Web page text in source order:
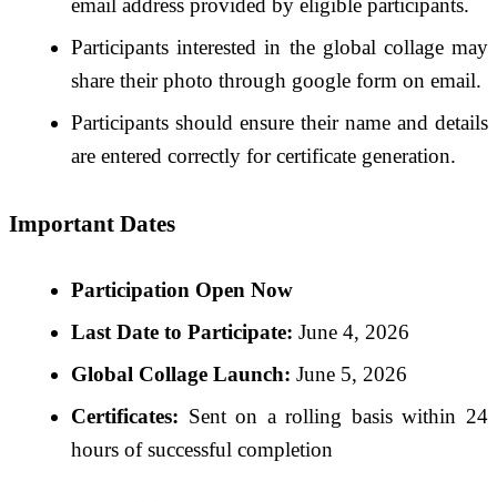
email address provided by eligible participants.
Participants interested in the global collage may
share their photo through google form on email.
Participants should ensure their name and details
are entered correctly for certificate generation.
Important Dates
Participation Open Now
Last Date to Participate: June 4, 2026
Global Collage Launch: June 5, 2026
Certificates: Sent on a rolling basis within 24
hours of successful completion